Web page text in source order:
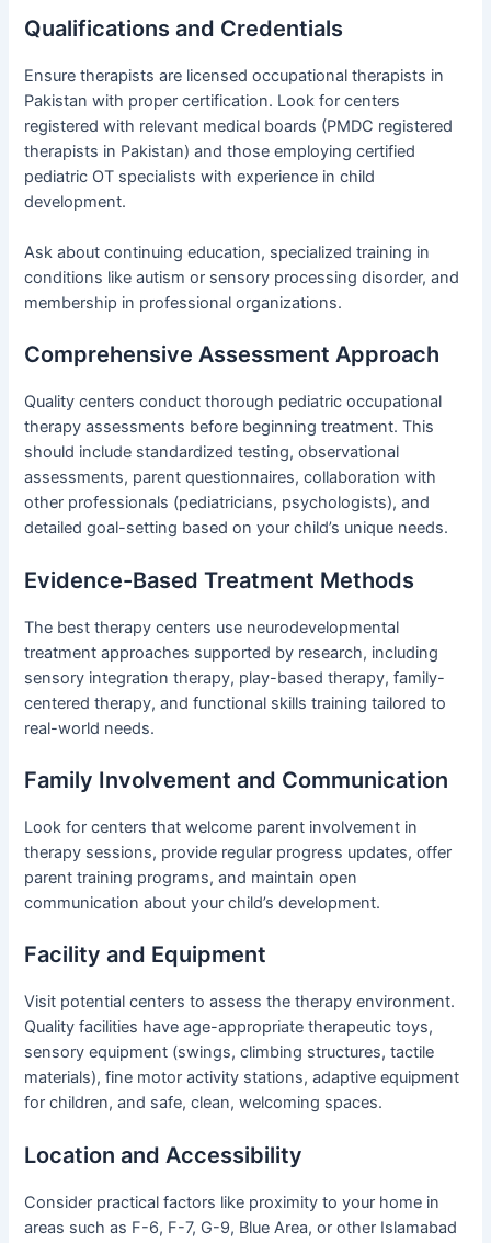
Qualifications and Credentials
Ensure therapists are licensed occupational therapists in
Pakistan with proper certification. Look for centers
registered with relevant medical boards (PMDC registered
therapists in Pakistan) and those employing certified
pediatric OT specialists with experience in child
development.
Ask about continuing education, specialized training in
conditions like autism or sensory processing disorder, and
membership in professional organizations.
Comprehensive Assessment Approach
Quality centers conduct thorough pediatric occupational
therapy assessments before beginning treatment. This
should include standardized testing, observational
assessments, parent questionnaires, collaboration with
other professionals (pediatricians, psychologists), and
detailed goal-setting based on your child’s unique needs.
Evidence-Based Treatment Methods
The best therapy centers use neurodevelopmental
treatment approaches supported by research, including
sensory integration therapy, play-based therapy, family-
centered therapy, and functional skills training tailored to
real-world needs.
Family Involvement and Communication
Look for centers that welcome parent involvement in
therapy sessions, provide regular progress updates, offer
parent training programs, and maintain open
communication about your child’s development.
Facility and Equipment
Visit potential centers to assess the therapy environment.
Quality facilities have age-appropriate therapeutic toys,
sensory equipment (swings, climbing structures, tactile
materials), fine motor activity stations, adaptive equipment
for children, and safe, clean, welcoming spaces.
Location and Accessibility
Consider practical factors like proximity to your home in
areas such as F-6, F-7, G-9, Blue Area, or other Islamabad